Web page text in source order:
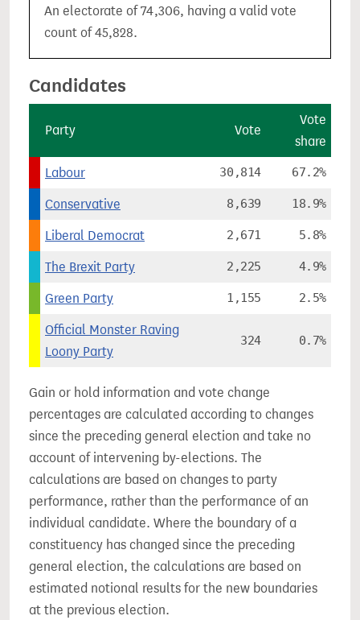
An electorate of 74,306, having a valid vote
count of 45,828.
Candidates
Party Vote
Vote
share
Labour 30,814 67.2%
Conservative 8,639 18.9%
Liberal Democrat 2,671 5.8%
The Brexit Party 2,225 4.9%
Green Party 1,155 2.5%
Official Monster Raving
Loony Party
324 0.7%
Gain or hold information and vote change
percentages are calculated according to changes
since the preceding general election and take no
account of intervening by-elections. The
calculations are based on changes to party
performance, rather than the performance of an
individual candidate. Where the boundary of a
constituency has changed since the preceding
general election, the calculations are based on
estimated notional results for the new boundaries
at the previous election.